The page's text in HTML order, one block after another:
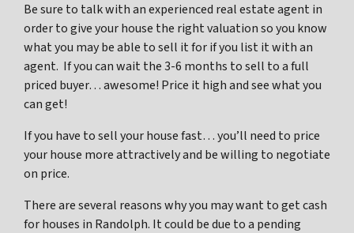
Be sure to talk with an experienced real estate agent in
order to give your house the right valuation so you know
what you may be able to sell it for if you list it with an
agent. If you can wait the 3-6 months to sell to a full
priced buyer… awesome! Price it high and see what you
can get!
If you have to sell your house fast… you’ll need to price
your house more attractively and be willing to negotiate
on price.
There are several reasons why you may want to get cash
for houses in Randolph. It could be due to a pending